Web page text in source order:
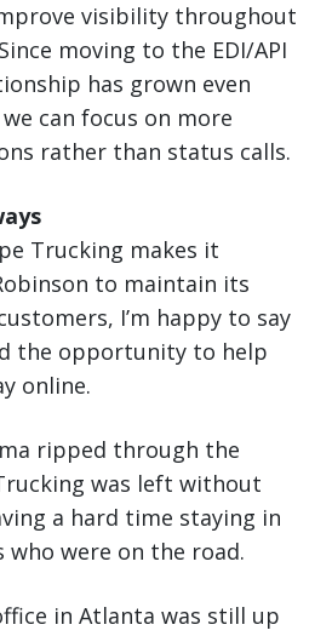
visibility throughout
moving to the EDI/API
has grown even
can focus on more
rather than status calls.
Trucking makes it
to maintain its
I’m happy to say
the opportunity to help
online.
ripped through the
was left without
a hard time staying in
were on the road.
in Atlanta was still up